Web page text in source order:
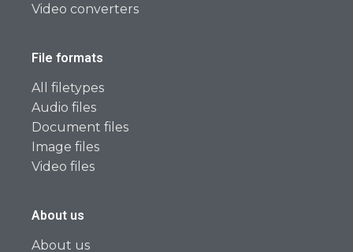
Video converters
File formats
All filetypes
Audio files
Document files
Image files
Video files
About us
About us